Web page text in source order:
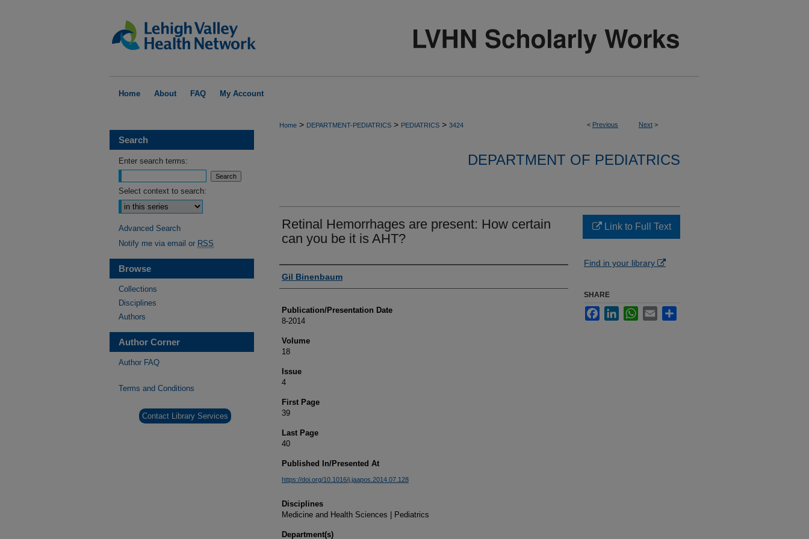
Home About FAQ My Account
< Previous Next >
Home > DEPARTMENT-PEDIATRICS > PEDIATRICS > 3424
DEPARTMENT OF PEDIATRICS
Retinal Hemorrhages are present: How certain
can you be it is AHT?
Authors
Gil Binenbaum
Publication/Presentation Date
8-2014
Volume
18
Issue
4
First Page
39
Last Page
40
Published In/Presented At
https://doi.org/10.1016/j.jaapos.2014.07.128
Disciplines
Medicine and Health Sciences | Pediatrics
Department(s)
Link to Full Text
Find in your library
SHARE
FacebookLinkedInWhatsApp
Email
Search
Enter search terms:
Select context to search:
Advanced Search
Notify me via email or RSS
Browse
Collections
Disciplines
Authors
Author Corner
Author FAQ
Terms and Conditions
Contact Library Services